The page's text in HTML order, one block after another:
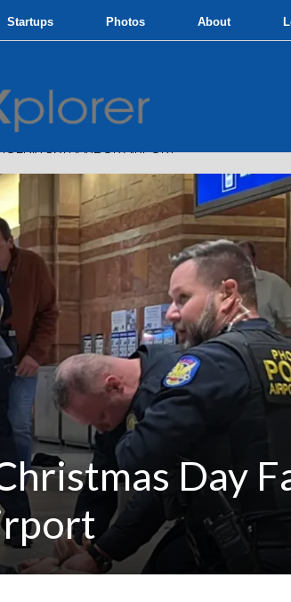
Startups Photos About
Day